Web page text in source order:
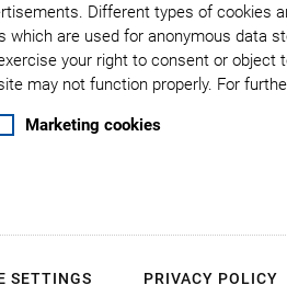
Different types of cookies
are used for anonymous data
your right to consent or object
may not function properly. For
Marketing cookies
SETTINGS PRIVACY POLICY